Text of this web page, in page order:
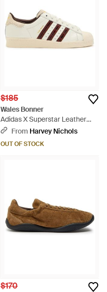
$185
Wales Bonner
Adidas X Superstar Leather
Sneakers - Natural
From Harvey Nichols
OUT OF STOCK
$170